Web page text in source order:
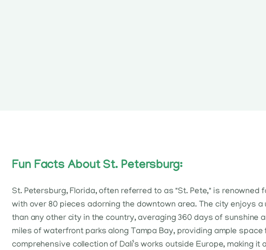
Fun Facts About St. Petersburg:
St. Petersburg, Florida, often referred to as "St. Pete," is
with over 80 pieces adorning the downtown area. The city enjoys
than any other city in the country, averaging 360 days of
miles of waterfront parks along Tampa Bay, providing ample
comprehensive collection of Dalí's works outside Europe, making